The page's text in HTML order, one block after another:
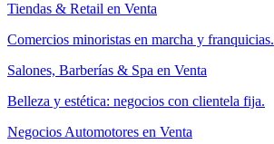
Tiendas & Retail en Venta
Comercios minoristas en marcha y franquicias.
Salones, Barberías & Spa en Venta
Belleza y estética: negocios con clientela fija.
Negocios Automotores en Venta